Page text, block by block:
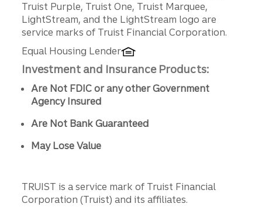
Truist Purple, Truist One, Truist Marquee,
LightStream, and the LightStream logo are
service marks of Truist Financial Corporation.
Equal Housing Lender
Investment and Insurance Products:
Are Not FDIC or any other Government
Agency Insured
Are Not Bank Guaranteed
May Lose Value
TRUIST is a service mark of Truist Financial
Corporation (Truist) and its affiliates.